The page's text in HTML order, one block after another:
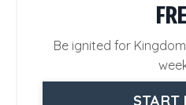
Be ignited for
START